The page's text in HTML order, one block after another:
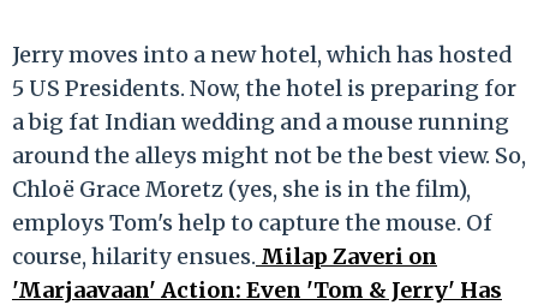
Jerry moves into a new hotel, which has hosted
5 US Presidents. Now, the hotel is preparing for
a big fat Indian wedding and a mouse running
around the alleys might not be the best view. So,
Chloë Grace Moretz (yes, she is in the film),
employs Tom's help to capture the mouse. Of
course, hilarity ensues. Milap Zaveri on
'Marjaavaan' Action: Even 'Tom & Jerry' Has